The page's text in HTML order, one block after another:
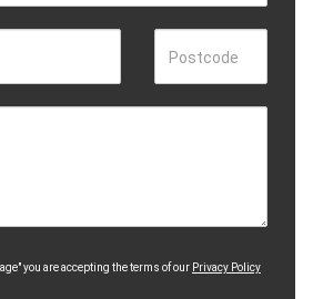
Postcode
you are accepting the terms of our Privacy Policy